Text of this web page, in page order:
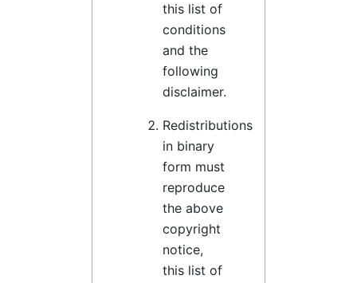
this list of
conditions
and the
following
disclaimer.
Redistributions
in binary
form must
reproduce
the above
copyright
notice,
this list of